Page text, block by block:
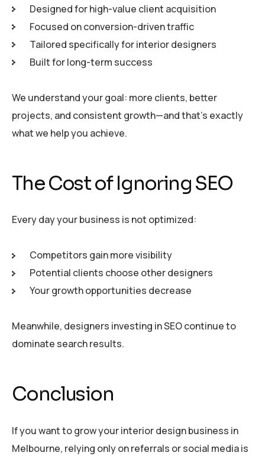
Designed for high-value client acquisition
Focused on conversion-driven traffic
Tailored specifically for interior designers
Built for long-term success
We understand your goal: more clients, better
projects, and consistent growth—and that’s exactly
what we help you achieve.
The Cost of Ignoring SEO
Every day your business is not optimized:
Competitors gain more visibility
Potential clients choose other designers
Your growth opportunities decrease
Meanwhile, designers investing in SEO continue to
dominate search results.
Conclusion
If you want to grow your interior design business in
Melbourne, relying only on referrals or social media is